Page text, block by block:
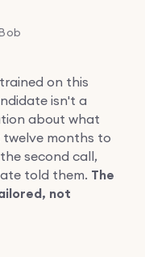
on this
isn't a
about what
months to
second call,
told them. The
not